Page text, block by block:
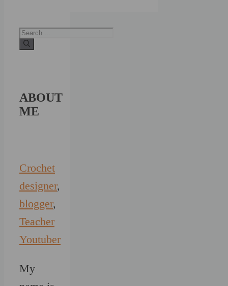
Search
for:
ABOUT
ME
Crochet
designer,
blogger,
Teacher
Youtuber
My